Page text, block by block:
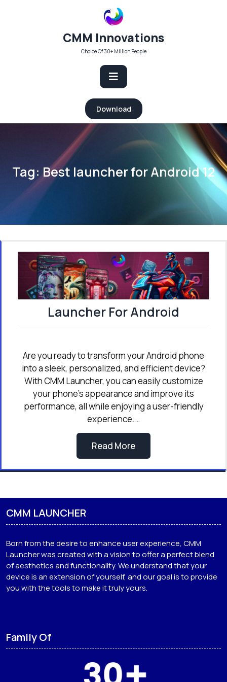
CMM Innovations
Choice Of 30+ Million People
Open
Button
Download
Tag:Best launcher for Android 12
Launcher For Android
Are you ready to transform your Android phone
into a sleek, personalized, and efficient device?
With CMM Launcher, you can easily customize
your phone’s appearance and improve its
performance, all while enjoying a user-friendly
experience.…
Read More
CMM LAUNCHER
Born from the desire to enhance user experience, CMM
Launcher was created with a vision to offer a perfect blend
of aesthetics and functionality. We understand that your
device is an extension of yourself, and our goal is to provide
you with the tools to make it truly yours.
Family Of